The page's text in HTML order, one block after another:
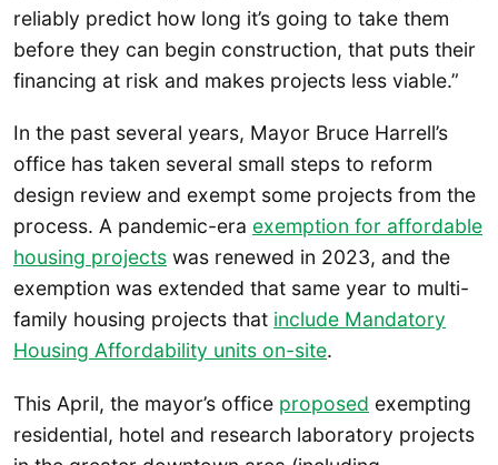
reliably predict how long it’s going to take them
before they can begin construction, that puts their
financing at risk and makes projects less viable.”
In the past several years, Mayor Bruce Harrell’s
office has taken several small steps to reform
design review and exempt some projects from the
process. A pandemic-era exemption for affordable
housing projects was renewed in 2023, and the
exemption was extended that same year to multi-
family housing projects that include Mandatory
Housing Affordability units on-site.
This April, the mayor’s office proposed exempting
residential, hotel and research laboratory projects